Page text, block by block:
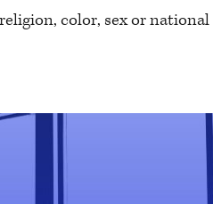
color, sex or national